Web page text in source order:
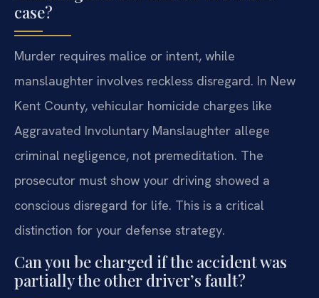
case?
Murder requires malice or intent, while
manslaughter involves reckless disregard. In New
Kent County, vehicular homicide charges like
Aggravated Involuntary Manslaughter allege
criminal negligence, not premeditation. The
prosecutor must show your driving showed a
conscious disregard for life. This is a critical
distinction for your defense strategy.
Can you be charged if the accident was
partially the other driver’s fault?